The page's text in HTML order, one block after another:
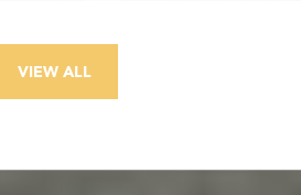
VIEW ALL